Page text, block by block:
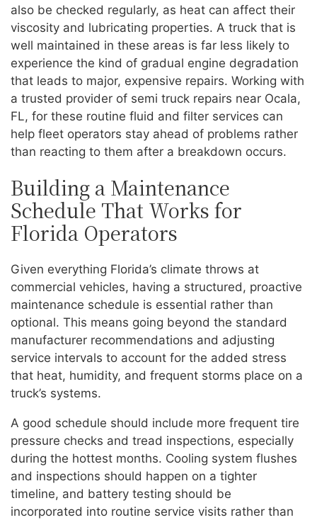
also be checked regularly, as heat can affect their
viscosity and lubricating properties. A truck that is
well maintained in these areas is far less likely to
experience the kind of gradual engine degradation
that leads to major, expensive repairs. Working with
a trusted provider of semi truck repairs near Ocala,
FL, for these routine fluid and filter services can
help fleet operators stay ahead of problems rather
than reacting to them after a breakdown occurs.
Building a Maintenance
Schedule That Works for
Florida Operators
Given everything Florida’s climate throws at
commercial vehicles, having a structured, proactive
maintenance schedule is essential rather than
optional. This means going beyond the standard
manufacturer recommendations and adjusting
service intervals to account for the added stress
that heat, humidity, and frequent storms place on a
truck’s systems.
A good schedule should include more frequent tire
pressure checks and tread inspections, especially
during the hottest months. Cooling system flushes
and inspections should happen on a tighter
timeline, and battery testing should be
incorporated into routine service visits rather than